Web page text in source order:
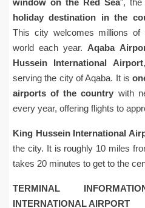
window on the Red Sea”,
holiday destination in the
This city welcomes millions
world each year. Aqaba
Hussein International Airport
serving the city of Aqaba. It is
airports of the country with
every year, offering flights to
King Hussein International
the city. It is roughly 10 miles
takes 20 minutes to get to the
TERMINAL
INTERNATIONAL AIRPORT